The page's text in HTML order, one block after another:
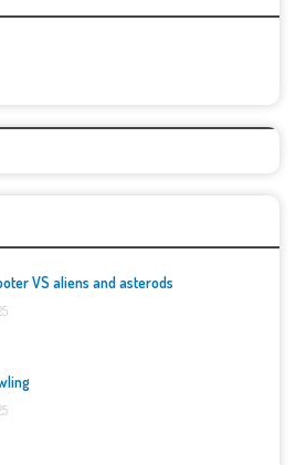
VS aliens and asterods